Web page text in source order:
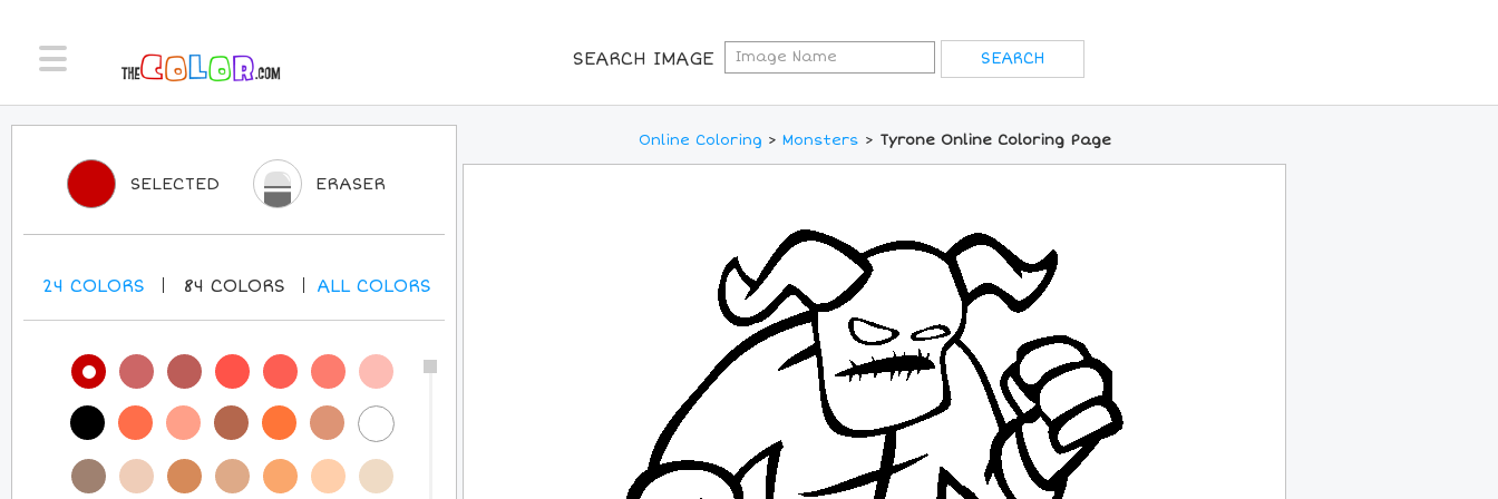
SEARCH IMAGE
Online Coloring > Monsters > Tyrone Online Coloring Page
SELECTED ERASER
24 COLORS 84 COLORS ALLCOLORS